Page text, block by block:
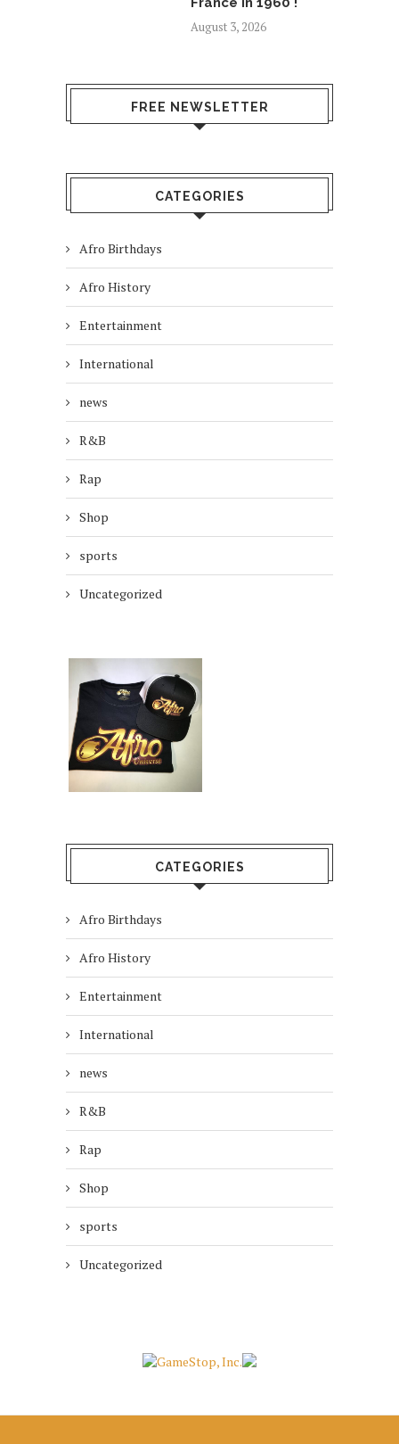
August 3, 2026
FREE NEWSLETTER
CATEGORIES
Afro Birthdays
Afro History
Entertainment
International
news
R&B
Rap
Shop
sports
Uncategorized
CATEGORIES
Afro Birthdays
Afro History
Entertainment
International
news
R&B
Rap
Shop
sports
Uncategorized